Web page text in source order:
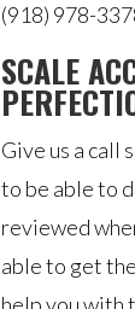
(918) 978-
SCALE
Give us a call
to be able to
reviewed
able to get